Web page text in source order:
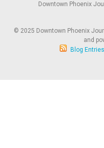
Downtown Phoenix
© 2025 Downtown Phoenix
and
Blog Entries